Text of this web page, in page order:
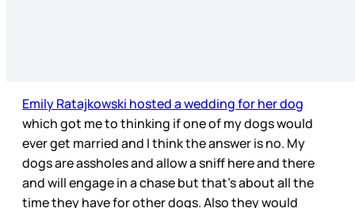
Emily Ratajkowski hosted a wedding for her dog
which got me to thinking if one of my dogs would
ever get married and I think the answer is no. My
dogs are assholes and allow a sniff here and there
and will engage in a chase but that’s about all the
time they have for other dogs. Also they would